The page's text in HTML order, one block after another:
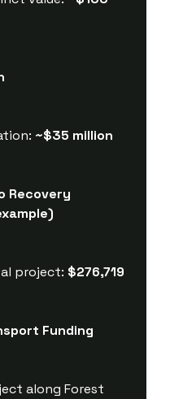
~$35 million
Recovery
project: $276,719
Funding
along Forest